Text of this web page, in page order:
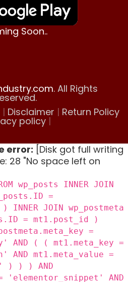
Soon..
. All Rights
| Disclaimer | Return Policy
policy |
error: [Disk got full writing
28 "No space left on
wp_posts INNER JOIN
=
INNER JOIN wp_postmeta
= mt1.post_id )
=
AND ( ( mt1.meta_key =
AND mt1.meta_value =
) ) ) AND
'elementor_snippet' AND